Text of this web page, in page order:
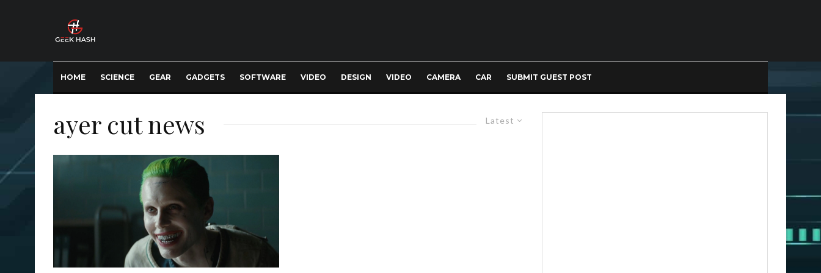
HOME SCIENCE GEAR GADGETS SOFTWARE VIDEO DESIGN VIDEO CAMERA CAR SUBMIT GUEST POST
Latest
ayer cut news